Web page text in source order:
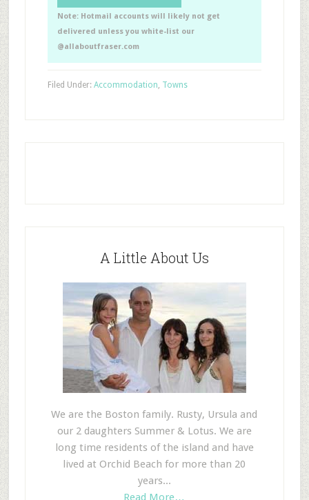
Note: Hotmail accounts will likely not get
delivered unless you white-list our
@allaboutfraser.com
Filed Under: Accommodation Towns
A Little About Us
We are the Boston family. Rusty, Ursula and
our 2 daughters Summer & Lotus. We are
long time residents of the island and have
lived at Orchid Beach for more than 20
years...
Read More…